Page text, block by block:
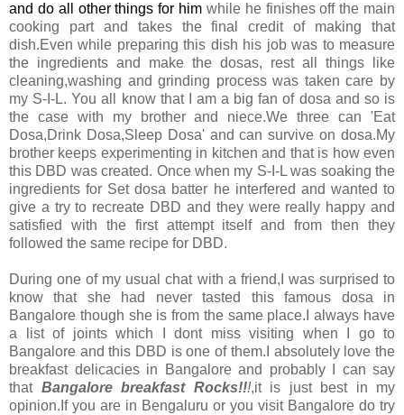
and do all other things for him while he finishes off the main
cooking part and takes the final credit of making that
dish.Even while preparing this dish his job was to measure
the ingredients and make the dosas, rest all things like
cleaning,washing and grinding process was taken care by
my S-I-L. You all know that I am a big fan of dosa and so is
the case with my brother and niece.We three can 'Eat
Dosa,Drink Dosa,Sleep Dosa' and can survive on dosa.My
brother keeps experimenting in kitchen and that is how even
this DBD was created. Once when my S-I-L was soaking the
ingredients for Set dosa batter he interfered and wanted to
give a try to recreate DBD and they were really happy and
satisfied with the first attempt itself and from then they
followed the same recipe for DBD.
During one of my usual chat with a friend,I was surprised to
know that she had never tasted this famous dosa in
Bangalore though she is from the same place.I always have
a list of joints which I dont miss visiting when I go to
Bangalore and this DBD is one of them.I absolutely love the
breakfast delicacies in Bangalore and probably I can say
that Bangalore breakfast Rocks!!!,it is just best in my
opinion.If you are in Bengaluru or you visit Bangalore do try